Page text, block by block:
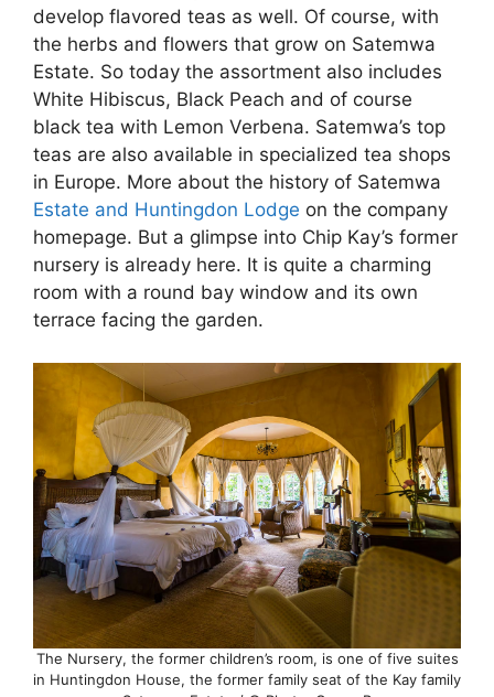
develop flavored teas as well. Of course, with
the herbs and flowers that grow on Satemwa
Estate. So today the assortment also includes
White Hibiscus, Black Peach and of course
black tea with Lemon Verbena. Satemwa’s top
teas are also available in specialized tea shops
in Europe. More about the history of Satemwa
Estate and Huntingdon Lodge on the company
homepage. But a glimpse into Chip Kay’s former
nursery is already here. It is quite a charming
room with a round bay window and its own
terrace facing the garden.
The Nursery, the former children’s room, is one of five suites
in Huntingdon House, the former family seat of the Kay family